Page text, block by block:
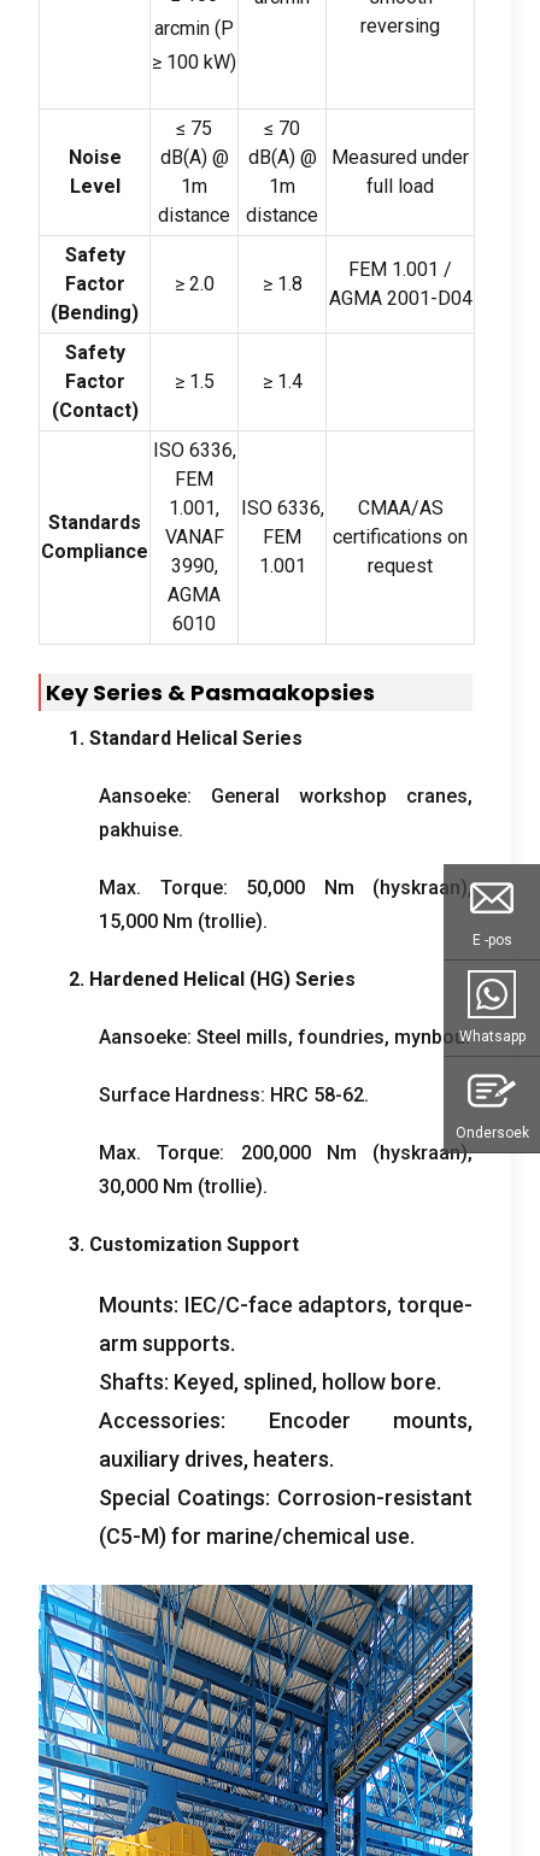
arcmin ( P
≥ 100 kW)
reversing
Noise
Level
≤ 75
dB(A) @
1m
distance
≤ 70
dB(A) @
1m
distance
Measured under
full load
Safety
Factor
(Bending)
≥2.0 ≥1.8
FEM 1.001 /
AGMA 2001-D04
Safety
Factor
(Contact)
≥1.5 ≥1.4
Standards
Compliance
ISO 6336,
FEM
1.001,
VANAF
3990,
AGMA
6010
ISO 6336,
FEM
1.001
CMAA/AS
certifications on
request
Key Series & Pasmaakopsies
1. Standard Helical Series
Aansoeke: General workshop cranes,
pakhuise.
Max. Torque: 50,000 Nm (hyskraan),
15,000 Nm (trollie).
2. Hardened Helical (HG) Series
Aansoeke: Steel mills, foundries, mynbou.
Surface Hardness: HRC 58-62.
Max.Torque: 200,000 Nm (hyskraan),
30,000 Nm (trollie).
3. Customization Support
Mounts: IEC/C-face adaptors,torque-
arm supports.
Shafts: Keyed,splined, hollow bore.
Accessories: Encoder mounts,
auxiliary drives, heaters.
Special Coatings: Corrosion-resistant
(C5-M)for marine/chemical use.
E -pos
Whatsapp
Ondersoek